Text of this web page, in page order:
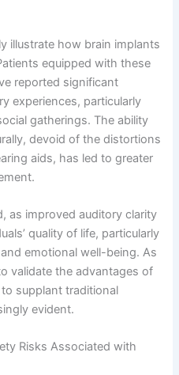
illustrate how brain implants
equipped with these
reported significant
experiences, particularly
gatherings. The ability
devoid of the distortions
aids, has led to greater
as improved auditory clarity
quality of life, particularly
emotional well-being. As
validate the advantages of
supplant traditional
evident.
Risks Associated with